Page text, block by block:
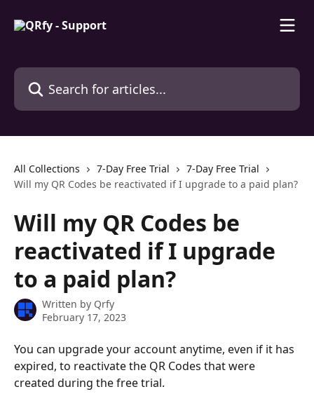
Search for articles...
All Collections 7-Day Free Trial
7-Day Free Trial
Will my QR Codes be reactivated if I upgrade to a paid plan?
Will my QR Codes be
reactivated if I upgrade
to a paid plan?
Written by Qrfy
February 17, 2023
You can upgrade your account anytime, even if it has
expired, to reactivate the QR Codes that were
created during the free trial.